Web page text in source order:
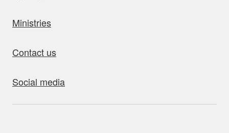
Ministries
Contact us
Social media